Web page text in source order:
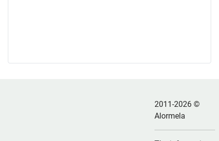
2011-2026 ©
Alormela